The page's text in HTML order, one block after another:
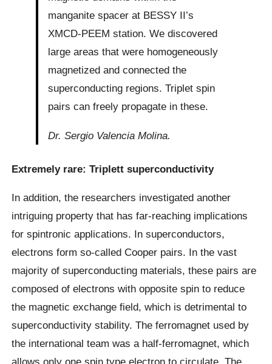
manganite spacer at BESSY II’s
XMCD-PEEM station. We discovered
large areas that were homogeneously
magnetized and connected the
superconducting regions. Triplet spin
pairs can freely propagate in these.
Dr. Sergio Valencia Molina.
Extremely rare: Triplett superconductivity
In addition, the researchers investigated another
intriguing property that has far-reaching implications
for spintronic applications. In superconductors,
electrons form so-called Cooper pairs. In the vast
majority of superconducting materials, these pairs are
composed of electrons with opposite spin to reduce
the magnetic exchange field, which is detrimental to
superconductivity stability. The ferromagnet used by
the international team was a half-ferromagnet, which
allows only one spin type electron to circulate. The